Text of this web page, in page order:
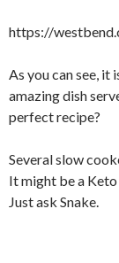
https://
As you can see, it
amazing dish
perfect recipe?
Several slow
It might be a Keto
Just ask Snake.